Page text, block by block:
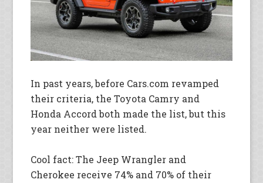
In past years, before Cars.com revamped
their criteria, the Toyota Camry and
Honda Accord both made the list, but this
year neither were listed.
Cool fact: The Jeep Wrangler and
Cherokee receive 74% and 70% of their